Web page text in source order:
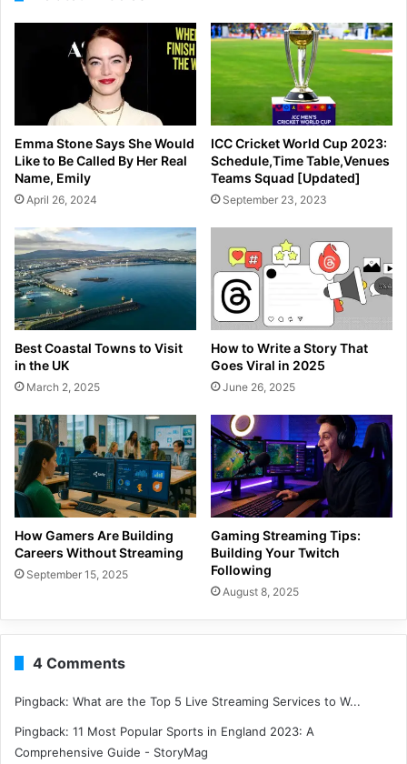
Emma Stone Says She Would
Like to Be Called By Her Real
Name, Emily
April 26, 2024
ICC Cricket World Cup 2023:
Schedule,Time Table,Venues
Teams Squad [Updated]
September 23, 2023
Best Coastal Towns to Visit
in the UK
March 2, 2025
How to Write a Story That
Goes Viral in 2025
June 26, 2025
How Gamers Are Building
Careers Without Streaming
September 15, 2025
Gaming Streaming Tips:
Building Your Twitch
Following
August 8, 2025
4 Comments
Pingback: What are the Top 5 Live Streaming Services to W...
Pingback: 11 Most Popular Sports in England 2023: A
Comprehensive Guide - StoryMag